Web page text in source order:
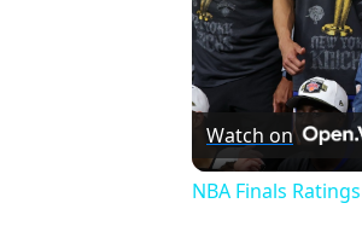
Watch on
NBA Finals